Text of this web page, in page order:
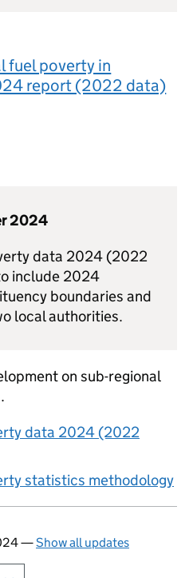
fuel poverty in
report (2022 data)
2024
data 2024 (2022
include 2024
boundaries and
local authorities.
on sub-regional
data 2024 (2022
statistics methodology
—Show all updates